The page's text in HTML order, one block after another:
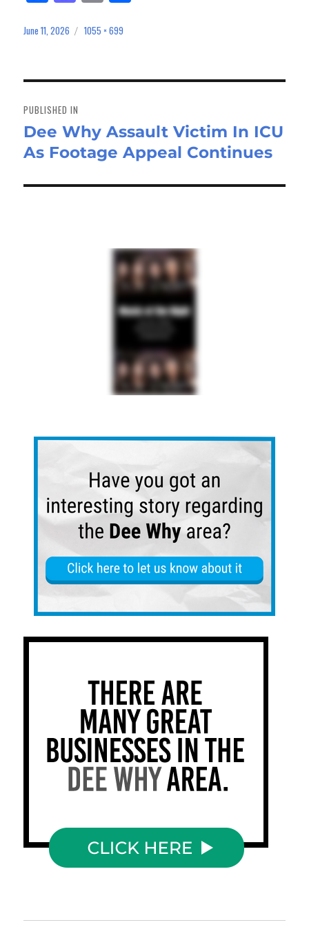
ce
bo
as
to
n
m
ail
Posted
June 11, 2026
Full
1055 × 699
navigation
PUBLISHED IN
Dee Why Assault Victim In ICU
As Footage Appeal Continues